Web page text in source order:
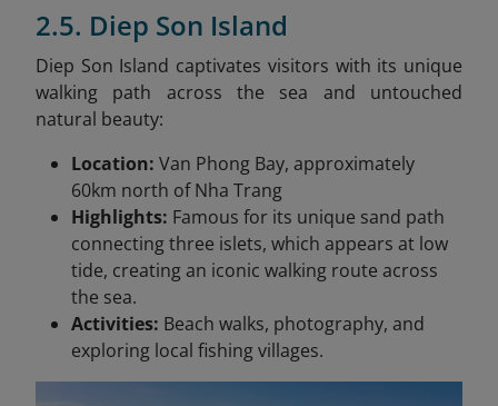
2.5. Diep Son Island
Diep Son Island captivates visitors with its unique
walking path across the sea and untouched
natural beauty:
Location: Van Phong Bay, approximately
60km north of Nha Trang
Highlights: Famous for its unique sand path
connecting three islets, which appears at low
tide, creating an iconic walking route across
the sea.
Activities: Beach walks, photography, and
exploring local fishing villages.